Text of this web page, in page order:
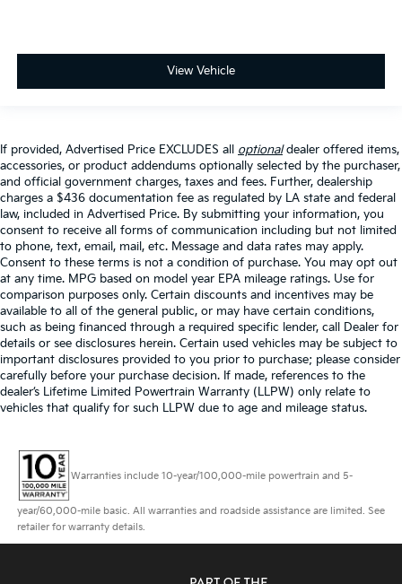
View Vehicle
If provided, Advertised Price EXCLUDES all optionaldealer offered items,
accessories, or product addendums optionally selected by the purchaser,
and official government charges, taxes and fees. Further, dealership
charges a $436 documentation fee as regulated by LA state and federal
law, included in Advertised Price. By submitting your information, you
consent to receive all forms of communication including but not limited
to phone, text, email, mail, etc. Message and data rates may apply.
Consent to these terms is not a condition of purchase. You may opt out
at any time. MPG based on model year EPA mileage ratings. Use for
comparison purposes only. Certain discounts and incentives may be
available to all of the general public, or may have certain conditions,
such as being financed through a required specific lender, call Dealer for
details or see disclosures herein. Certain used vehicles may be subject to
important disclosures provided to you prior to purchase; please consider
carefully before your purchase decision. If made, references to the
dealer’s Lifetime Limited Powertrain Warranty (LLPW) only relate to
vehicles that qualify for such LLPW due to age and mileage status.
Warranties include 10-year/100,000-mile powertrain and 5-
year/60,000-mile basic. All warranties and roadside assistance are limited. See
retailer for warranty details.